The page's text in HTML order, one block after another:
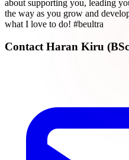
about supporting you, leading
the way as you grow and
what I love to do! #beultra
Contact Haran Kiru